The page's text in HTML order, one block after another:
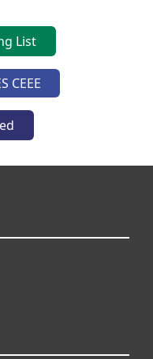
List
CEEE